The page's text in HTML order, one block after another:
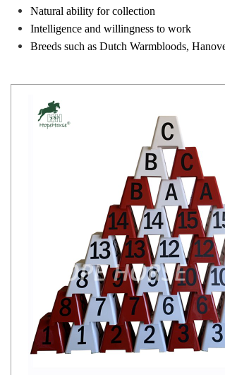
Natural ability for collection
Intelligence and willingness to work
Breeds such as Dutch Warmbloods,